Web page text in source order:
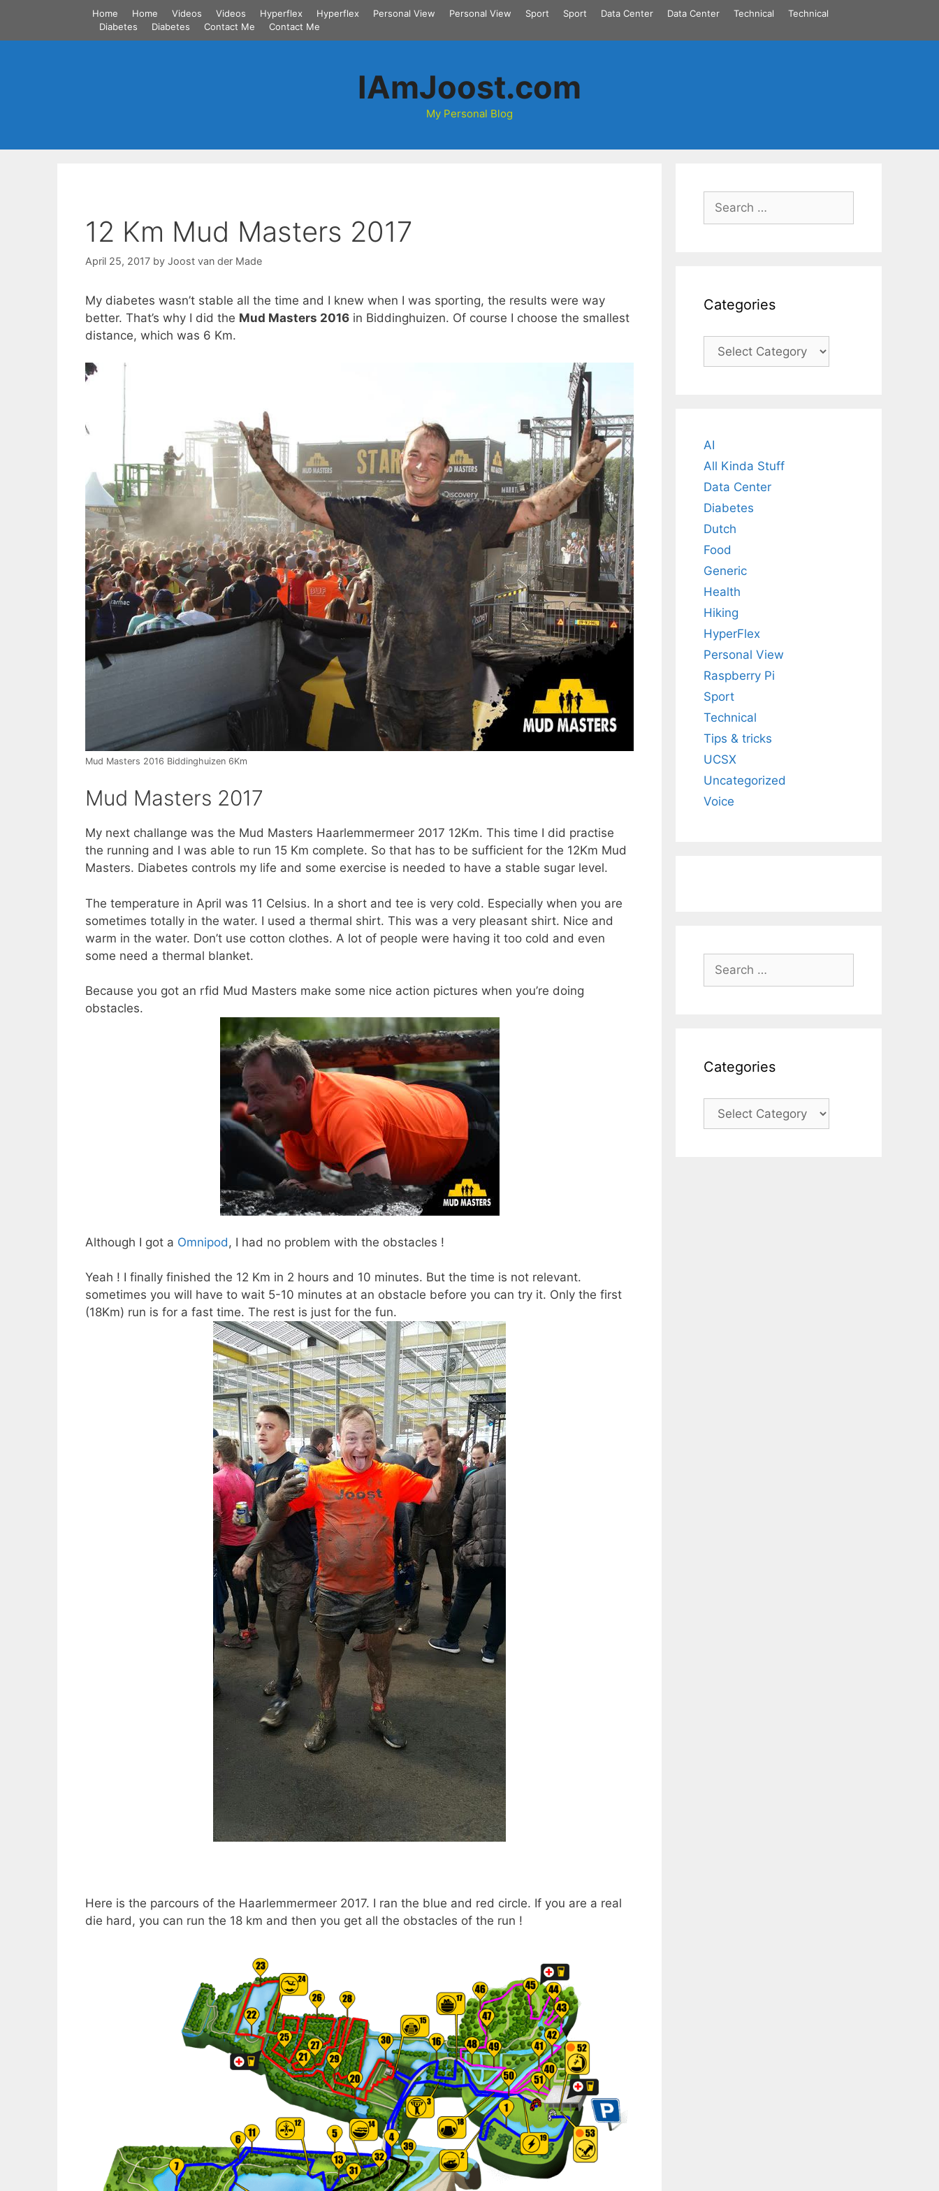
content
Home Home Videos Videos Hyperflex Hyperflex Personal View Personal View Sport Sport Data Center Data Center Technical
Technical
Diabetes
Diabetes Contact Me Contact Me
IAmJoost.com
My Personal Blog
12 Km Mud Masters 2017
April 25, 2017 by Joost van der Made
My diabetes wasn’t stable all the time and I knew when I was sporting, the results were way
better. That’s why I did the Mud Masters 2016 in Biddinghuizen. Of course I choose the smallest
distance, which was 6 Km.
Mud Masters 2016 Biddinghuizen 6Km
Mud Masters 2017
My next challange was the Mud Masters Haarlemmermeer 2017 12Km. This time I did practise
the running and I was able to run 15 Km complete. So that has to be sufficient for the 12Km Mud
Masters. Diabetes controls my life and some exercise is needed to have a stable sugar level.
The temperature in April was 11 Celsius. In a short and tee is very cold. Especially when you are
sometimes totally in the water. I used a thermal shirt. This was a very pleasant shirt. Nice and
warm in the water. Don’t use cotton clothes. A lot of people were having it too cold and even
some need a thermal blanket.
Because you got an rfid Mud Masters make some nice action pictures when you’re doing
obstacles.
Although I got a Omnipod , I had no problem with the obstacles !
Yeah ! I finally finished the 12 Km in 2 hours and 10 minutes. But the time is not relevant.
sometimes you will have to wait 5-10 minutes at an obstacle before you can try it. Only the first
(18Km) run is for a fast time. The rest is just for the fun.
Here is the parcours of the Haarlemmermeer 2017. I ran the blue and red circle. If you are a real
die hard, you can run the 18 km and then you get all the obstacles of the run !
Search
for:
Categories
Categories
AI
All Kinda Stuff
Data Center
Diabetes
Dutch
Food
Generic
Health
Hiking
HyperFlex
Personal View
Raspberry Pi
Sport
Technical
Tips & tricks
UCSX
Uncategorized
Voice
Search
for:
Categories
Categories